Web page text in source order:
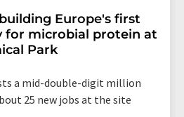
Europe's first
for microbial protein at
Park
a mid-double-digit million
25 new jobs at the site